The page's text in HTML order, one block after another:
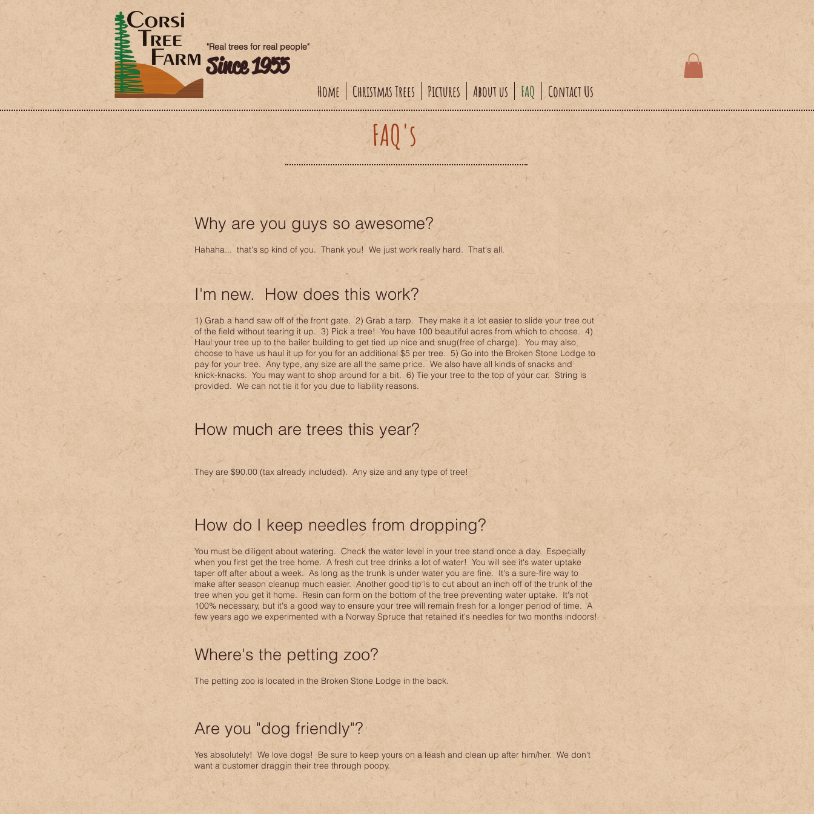
"Real trees for real people"
Since 1955
Home Christmas Trees Pictures About us FAQ Contact Us
FAQ's
Why are you guys so awesome?
Hahaha... that's so kind of you. Thank you! We just work really hard. That's all.
I'm new. How does this work?
1) Grab a hand saw off of the front gate. 2) Grab a tarp. They make it a lot easier to slide your tree out
of the field without tearing it up. 3) Pick a tree! You have 100 beautiful acres from which to choose. 4)
Haul your tree up to the bailer building to get tied up nice and snug(free of charge). You may also
choose to have us haul it up for you for an additional $5 per tree. 5) Go into the Broken Stone Lodge to
pay for your tree. Any type, any size are all the same price. We also have all kinds of snacks and
knick-knacks. You may want to shop around for a bit. 6) Tie your tree to the top of your car. String is
provided. We can not tie it for you due to liability reasons.
How much are trees this year?
They are $90.00 (tax already included). Any size and any type of tree!
How do I keep needles from dropping?
You must be diligent about watering. Check the water level in your tree stand once a day. Especially
when you first get the tree home. A fresh cut tree drinks a lot of water! You will see it's water uptake
taper off after about a week. As long as the trunk is under water you are fine. It's a sure-fire way to
make after season cleanup much easier. Another good tip is to cut about an inch off of the trunk of the
tree when you get it home. Resin can form on the bottom of the tree preventing water uptake. It's not
100% necessary, but it's a good way to ensure your tree will remain fresh for a longer period of time. A
few years ago we experimented with a Norway Spruce that retained it's needles for two months indoors!
Where's the petting zoo?
The petting zoo is located in the Broken Stone Lodge in the back.
Are you "dog friendly"?
Yes absolutely! We love dogs! Be sure to keep yours on a leash and clean up after him/her. We don't
want a customer draggin their tree through poopy.